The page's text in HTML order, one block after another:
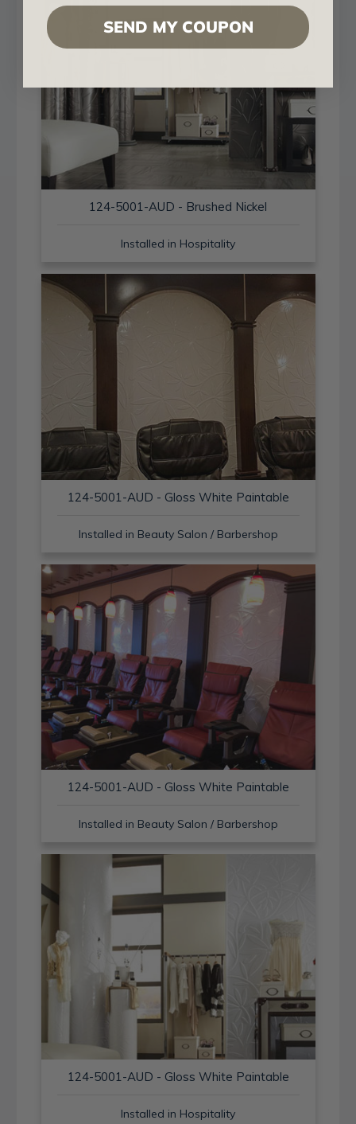
124-5001-AUD - Brushed Nickel
Installed in Hospitality
124-5001-AUD - Gloss White Paintable
Installed in Beauty Salon / Barbershop
124-5001-AUD - Gloss White Paintable
Installed in Beauty Salon / Barbershop
124-5001-AUD - Gloss White Paintable
Installed in Hospitality
SEND MY COUPON